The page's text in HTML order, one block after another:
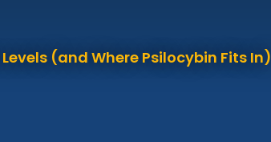
(and Where Psilocybin Fits In)